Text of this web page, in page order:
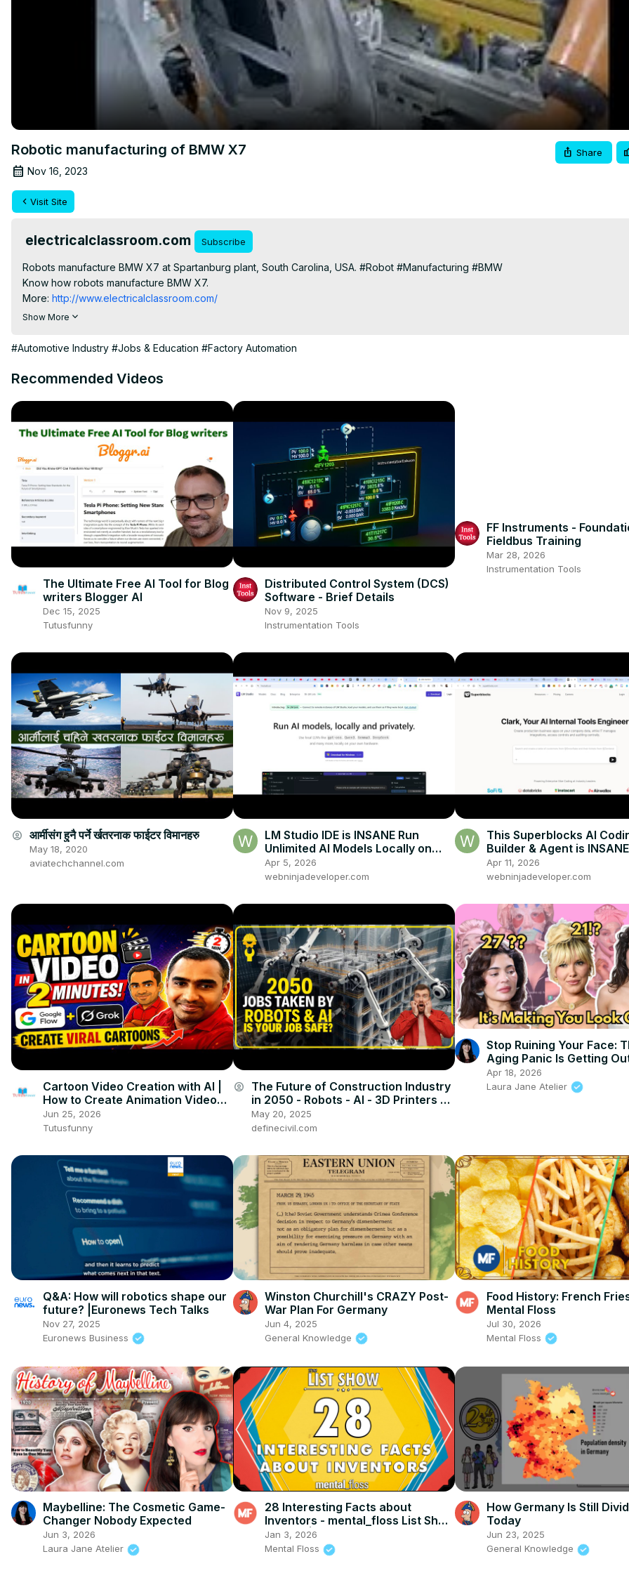
Robotic manufacturing of BMW X7
Nov 16, 2023
Share
Visit Site
electricalclassroom.com Subscribe
Robots manufacture BMW X7 at Spartanburg plant, South Carolina, USA. #Robot #Manufacturing #BMW
Know how robots manufacture BMW X7.
More: http://www.electricalclassroom.com/
Like our Facebook page:
Follow us on Google: https://plus.google.com/+Electricalclassroompage
Show More
#Automotive Industry #Jobs & Education #Factory Automation
Recommended Videos
The Ultimate Free AI Tool for Blog
writers Blogger AI
Dec 15, 2025
Tutusfunny
Distributed Control System (DCS)
Software - Brief Details
Nov 9, 2025
Instrumentation Tools
FF Instruments -
Fieldbus Training
Mar 28, 2026
Instrumentation Tools
account_circle आर्मीसंग हुनै पर्ने र्खतरनाक फाईटर विमानहरु
May 18, 2020
aviatechchannel.com
LM Studio IDE is INSANE Run
Unlimited AI Models Locally on
Computer Without Internet
(100%)
Apr 5, 2026
webninjadeveloper.com
This Superblocks AI
Builder & Agent is
& Deploy Business Apps
Prompt
Apr 11, 2026
webninjadeveloper.com
Cartoon Video Creation with AI |
How to Create Animation Videos
with Google Flow and Grok
Jun 25, 2026
Tutusfunny
account_circle The Future of Construction Industry
in 2050 - Robots - AI - 3D Printers -
It's all here
May 20, 2025
definecivil.com
Stop Ruining Your Face:
Aging Panic Is Getting
Control
Apr 18, 2026
Laura Jane Atelier
Q&A: How will robotics shape our
future? |Euronews Tech Talks
Nov 27, 2025
Euronews Business
Winston Churchill's CRAZY Post-
War Plan For Germany
Jun 4, 2025
General Knowledge
Food History: French
Mental Floss
Jul 30, 2026
Mental Floss
Maybelline: The Cosmetic Game-
Changer Nobody Expected
Jun 3, 2026
Laura Jane Atelier
28 Interesting Facts about
Inventors - mental_floss List Show
Ep. 329 | Mental Floss
Jan 3, 2026
Mental Floss
How Germany Is Still
Today
Jun 23, 2025
General Knowledge